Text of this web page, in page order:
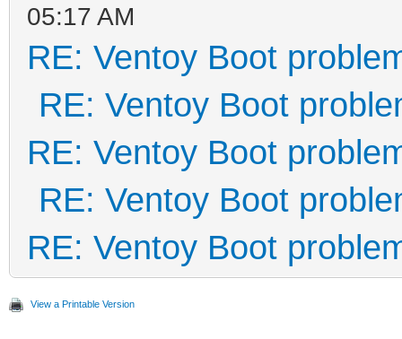
05:17 AM
RE: Ventoy Boot
RE: Ventoy Boot
RE: Ventoy Boot
RE: Ventoy Boot
RE: Ventoy Boot
View a Printable Version